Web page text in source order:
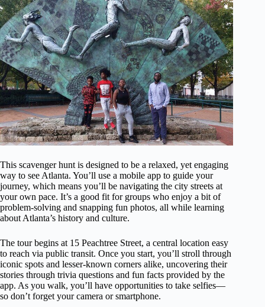
This scavenger hunt is designed to be a relaxed, yet engaging
way to see Atlanta. You’ll use a mobile app to guide your
journey, which means you’ll be navigating the city streets at
your own pace. It’s a good fit for groups who enjoy a bit of
problem-solving and snapping fun photos, all while learning
about Atlanta’s history and culture.
The tour begins at 15 Peachtree Street, a central location easy
to reach via public transit. Once you start, you’ll stroll through
iconic spots and lesser-known corners alike, uncovering their
stories through trivia questions and fun facts provided by the
app. As you walk, you’ll have opportunities to take selfies—
so don’t forget your camera or smartphone.